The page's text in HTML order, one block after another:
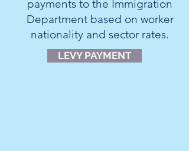
payments to the Immigration
Department based on worker
nationality and sector rates.
LEVY PAYMENT